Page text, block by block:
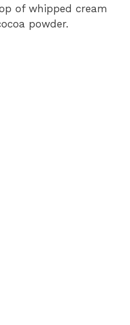
of whipped cream
powder.